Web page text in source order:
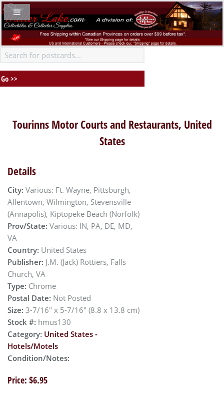
Tourinns Motor Courts and Restaurants, United
States
Details
City: Various: Ft. Wayne, Pittsburgh,
Allentown, Wilmington, Stevensville
(Annapolis), Kiptopeke Beach (Norfolk)
Prov/State: Various: IN, PA, DE, MD,
VA
Country: United States
Publisher: J.M. (Jack) Rottiers, Falls
Church, VA
Type: Chrome
Postal Date: Not Posted
Size: 3-7/16" x 5-7/16" (8.8 x 13.8 cm)
Stock #: hmus130
Category: United States -
Hotels/Motels
Condition/Notes:
Price: $6.95